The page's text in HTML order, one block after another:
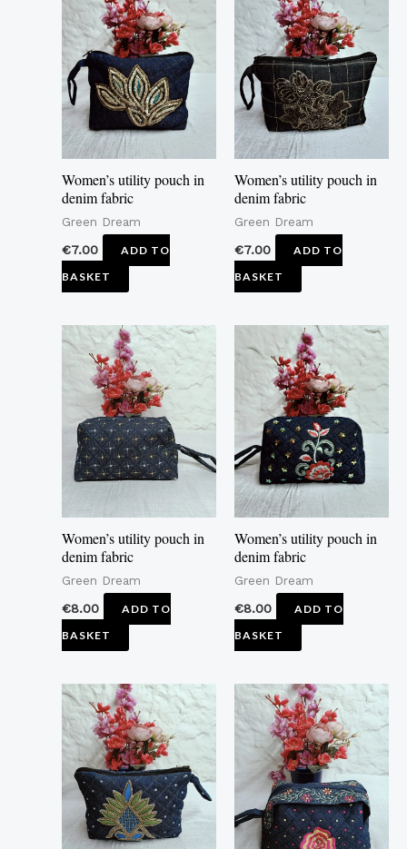
Women’s utility pouch in
denim fabric
Green Dream
€7.00
ADD TO
BASKET
Women’s utility pouch in
denim fabric
Green Dream
€7.00
ADD TO
BASKET
Women’s utility pouch in
denim fabric
Green Dream
€8.00
ADD TO
BASKET
Women’s utility pouch in
denim fabric
Green Dream
€8.00
ADD TO
BASKET